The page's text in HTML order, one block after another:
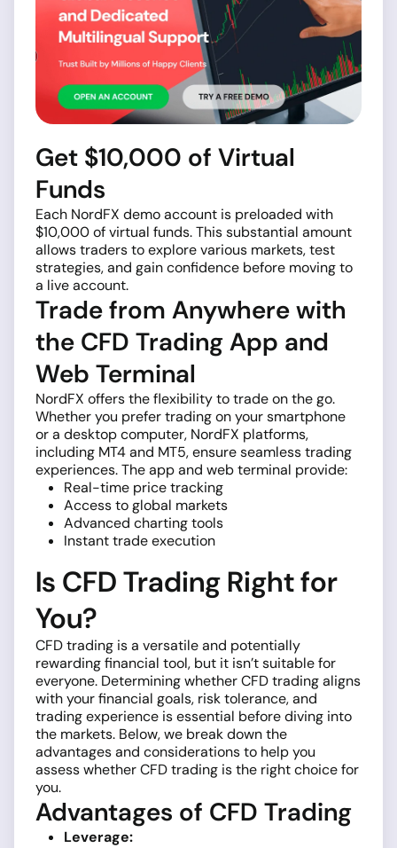
Get $10,000 of Virtual
Funds
Each NordFX demo account is preloaded with
$10,000 of virtual funds. This substantial amount
allows traders to explore various markets, test
strategies, and gain confidence before moving to
a live account.
Trade from Anywhere with
the CFD Trading App and
Web Terminal
NordFX offers the flexibility to trade on the go.
Whether you prefer trading on your smartphone
or a desktop computer, NordFX platforms,
including MT4 and MT5, ensure seamless trading
experiences. The app and web terminal provide:
Real-time price tracking
Access to global markets
Advanced charting tools
Instant trade execution
Is CFD Trading Right for
You?
CFD trading is a versatile and potentially
rewarding financial tool, but it isn’t suitable for
everyone. Determining whether CFD trading aligns
with your financial goals, risk tolerance, and
trading experience is essential before diving into
the markets. Below, we break down the
advantages and considerations to help you
assess whether CFD trading is the right choice for
you.
Advantages of CFD Trading
Leverage: